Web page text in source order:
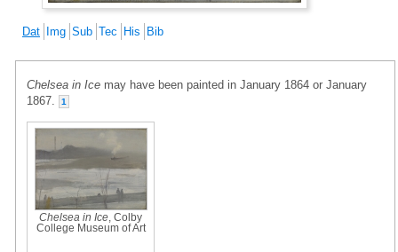
Dat Img Sub Tec His Bib
Chelsea in Ice may have been painted in January 1864 or January
1867.
1
Chelsea in Ice , Colby
College Museum of Art